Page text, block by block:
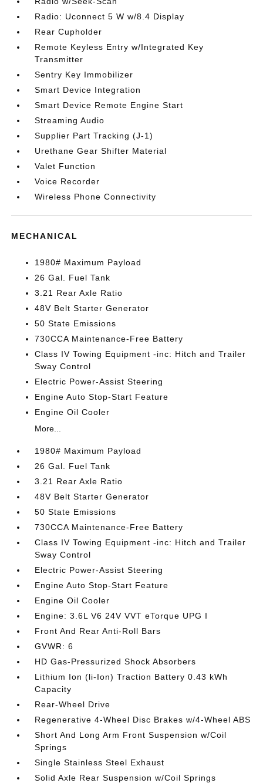
Radio: Uconnect 5 W w/8.4 Display
Rear Cupholder
Remote Keyless Entry w/Integrated Key
Transmitter
Sentry Key Immobilizer
Smart Device Integration
Smart Device Remote Engine Start
Streaming Audio
Supplier Part Tracking (J-1)
Urethane Gear Shifter Material
Valet Function
Voice Recorder
Wireless Phone Connectivity
MECHANICAL
1980# Maximum Payload
26 Gal. Fuel Tank
3.21 Rear Axle Ratio
48V Belt Starter Generator
50 State Emissions
730CCA Maintenance-Free Battery
Class IV Towing Equipment -inc: Hitch and Trailer
Sway Control
Electric Power-Assist Steering
Engine Auto Stop-Start Feature
Engine Oil Cooler
More...
1980# Maximum Payload
26 Gal. Fuel Tank
3.21 Rear Axle Ratio
48V Belt Starter Generator
50 State Emissions
730CCA Maintenance-Free Battery
Class IV Towing Equipment -inc: Hitch and Trailer
Sway Control
Electric Power-Assist Steering
Engine Auto Stop-Start Feature
Engine Oil Cooler
Engine: 3.6L V6 24V VVT eTorque UPG I
Front And Rear Anti-Roll Bars
GVWR: 6
HD Gas-Pressurized Shock Absorbers
Lithium Ion (li-Ion) Traction Battery 0.43 kWh
Capacity
Rear-Wheel Drive
Regenerative 4-Wheel Disc Brakes w/4-Wheel ABS
Short And Long Arm Front Suspension w/Coil
Springs
Single Stainless Steel Exhaust
Solid Axle Rear Suspension w/Coil Springs